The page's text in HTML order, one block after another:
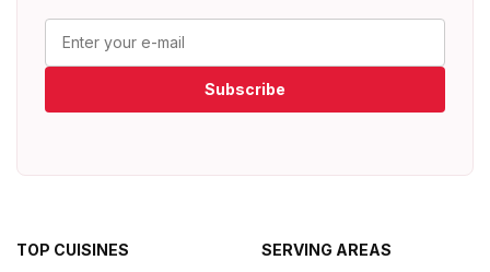
Subscribe
TOP CUISINES SERVING AREAS